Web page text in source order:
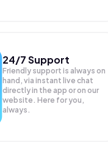
24/7 Support
Friendly support is always on
hand, via instant live chat
directly in the app or on our
website. Here for you,
always.